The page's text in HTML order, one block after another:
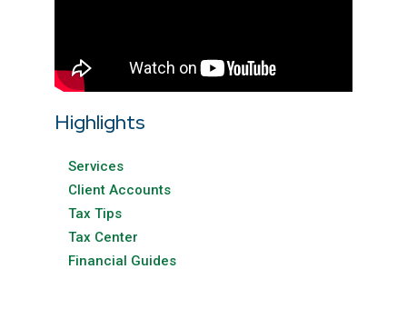
Highlights
Services
Client Accounts
Tax Tips
Tax Center
Financial Guides